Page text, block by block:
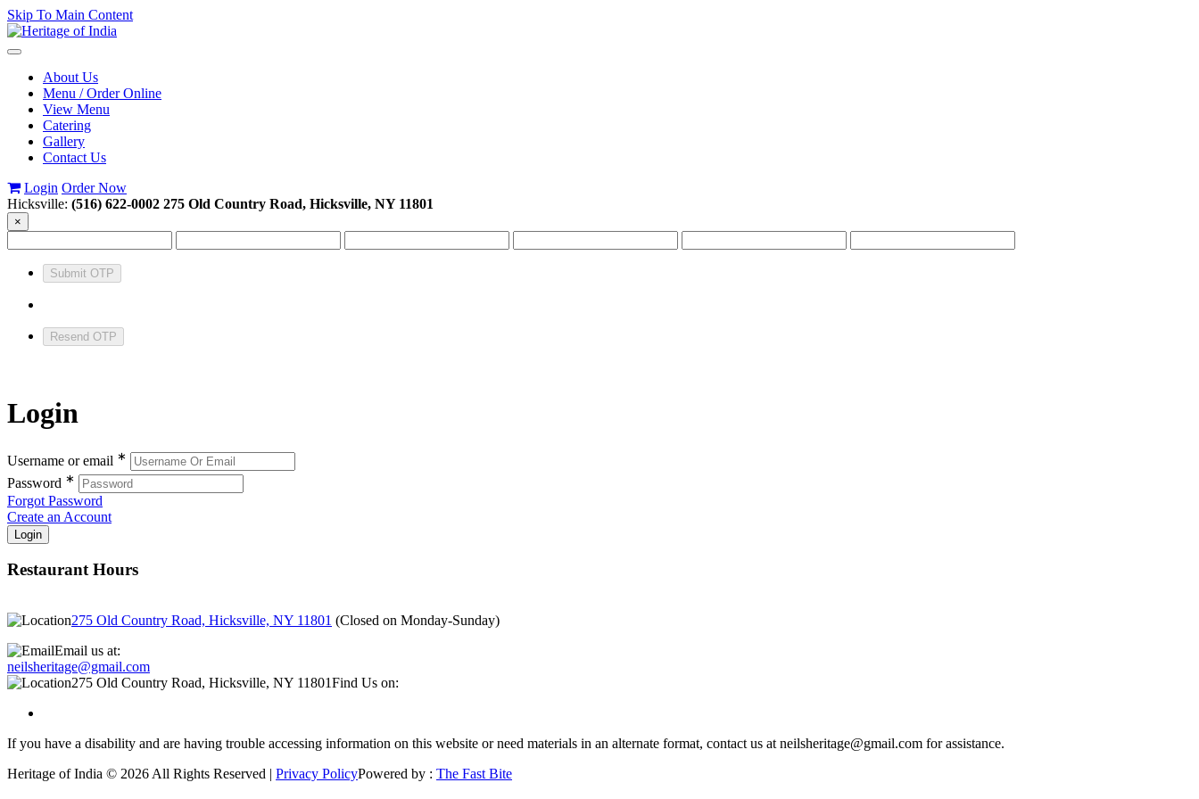
Skip To Main Content
Toggle
navigationAbout Us
Menu / Order Online
View Menu
Catering
Gallery
Contact Us
Login Order Now
Hicksville: (516) 622-0002 275 Old Country Road, Hicksville, NY 11801
×
Submit OTP
Resend OTP
Login
Username or email ∗
Password ∗
Forgot Password
Create an Account
Restaurant Hours
275 Old Country Road, Hicksville, NY 11801 (Closed on Monday-Sunday)
Email us at:
neilsheritage@gmail.com
275 Old Country Road, Hicksville, NY 11801Find Us on:
If you have a disability and are having trouble accessing information on this website or need materials in an alternate format, contact us at neilsheritage@gmail.com for assistance.
Heritage of India © 2026 All Rights Reserved | Privacy PolicyPowered by : The Fast Bite